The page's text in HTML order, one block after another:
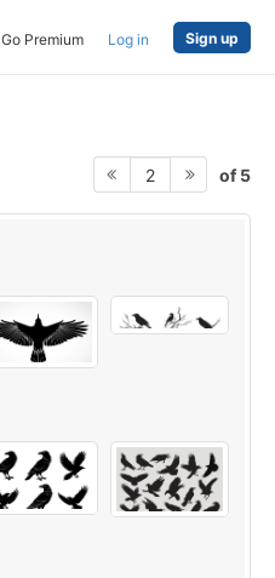
Go Premium Log in Sign up
2 of 5